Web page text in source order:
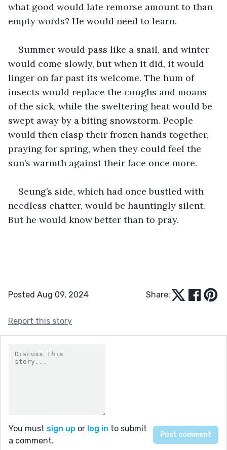
what good would late remorse amount to than
empty words? He would need to learn.
Summer would pass like a snail, and winter
would come slowly, but when it did, it would
linger on far past its welcome. The hum of
insects would replace the coughs and moans
of the sick, while the sweltering heat would be
swept away by a biting snowstorm. People
would then clasp their frozen hands together,
praying for spring, when they could feel the
sun’s warmth against their face once more.
Seung’s side, which had once bustled with
needless chatter, would be hauntingly silent.
But he would know better than to pray.
Posted Aug 09, 2024 Share:
Report this story
You must sign up or log in to submit
a comment.